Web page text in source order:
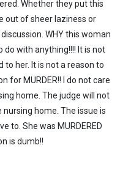
Whether they put this
out of sheer laziness or
WHY this woman
do with anything!!!! It is not
her. It is not a reason to
for MURDER!! I do not care
home. The judge will not
home. The issue is
to. She was MURDERED
is dumb!!